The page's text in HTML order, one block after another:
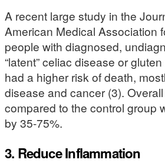
A recent large study in the
American Medical Association
people with diagnosed,
“latent” celiac disease or
had a higher risk of death,
disease and cancer (3).
compared to the control group
by 35-75%.
3. Reduce Inflammation